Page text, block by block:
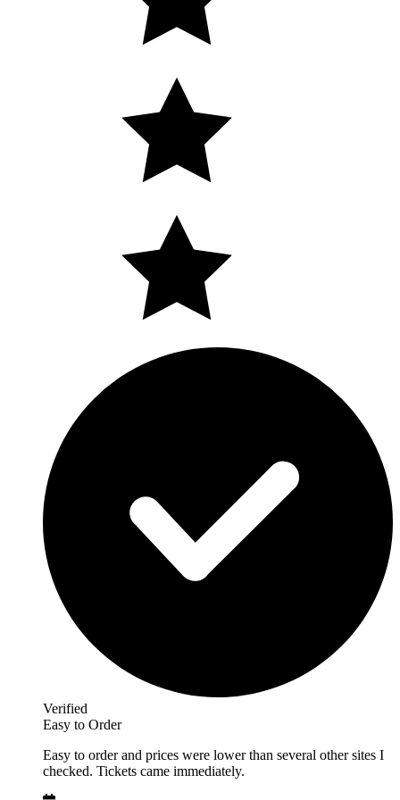
Verified
Easy to Order
Easy to order and prices were lower than several other sites I
checked. Tickets came immediately.